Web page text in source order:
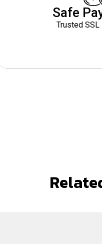
Safe
Trusted